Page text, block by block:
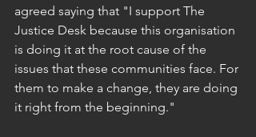
agreed saying that "I support The
Justice Desk because this organisation
is doing it at the root cause of the
issues that these communities face. For
them to make a change, they are doing
it right from the beginning."